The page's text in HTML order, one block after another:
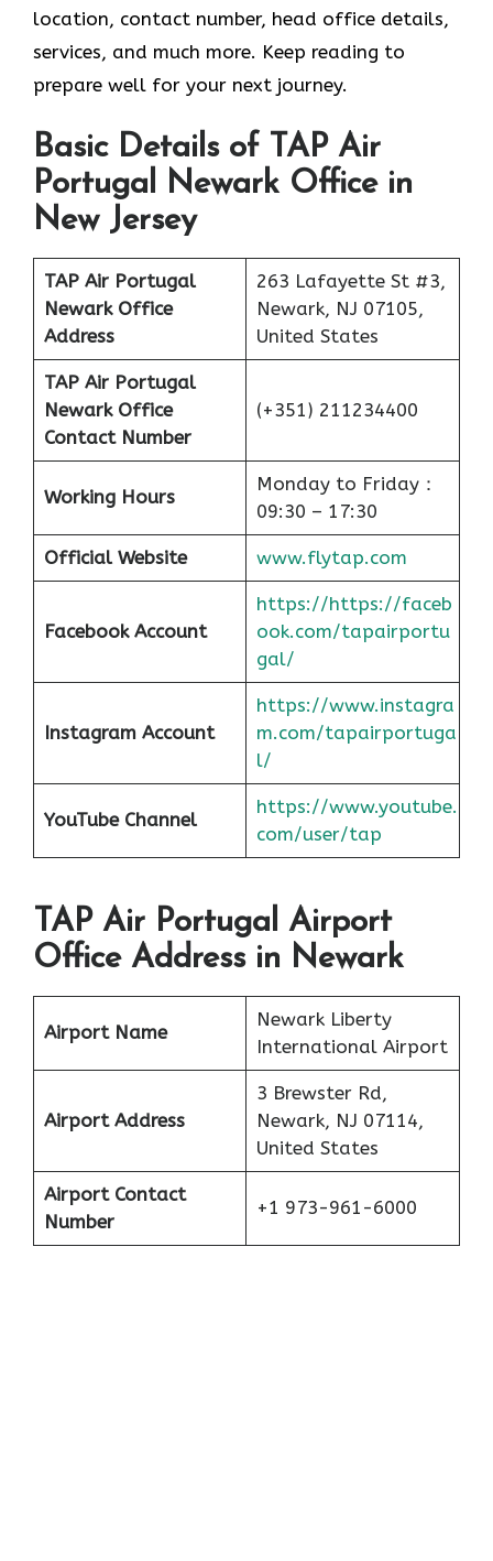
location, contact number, head office details,
services, and much more. Keep reading to
prepare well for your next journey.
Basic Details of TAP Air
Portugal Newark Office in
New Jersey
TAP Air Portugal
Newark Office
Address
263 Lafayette St #3,
Newark, NJ 07105,
United States
TAP Air Portugal
Newark Office
Contact Number
(+351) 211234400
Working Hours
Monday to Friday：
09:30 – 17:30
Official Website www.flytap.com
Facebook Account
https://https://faceb
ook.com/tapairportu
gal/
Instagram Account
https://www.instagra
m.com/tapairportuga
l/
YouTube Channel
https://www.youtube.
com/user/tap
TAP Air Portugal Airport
Office Address in Newark
Airport Name
Newark Liberty
International Airport
Airport Address
3 Brewster Rd,
Newark, NJ 07114,
United States
Airport Contact
Number
+1 973-961-6000